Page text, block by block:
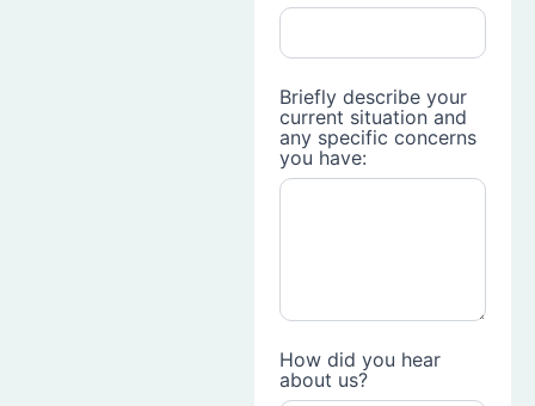
Briefly describe your
current situation and
any specific concerns
you have:
How did you hear
about us?